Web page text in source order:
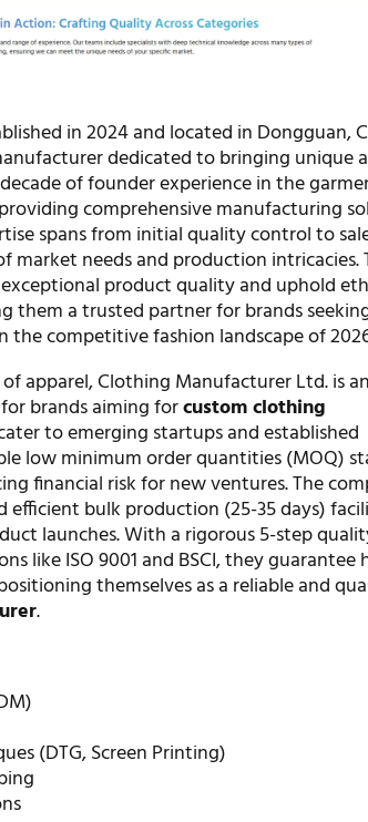
in 2024 and located in Dongguan,
dedicated to bringing unique
of founder experience in the
comprehensive manufacturing
spans from initial quality control to
market needs and production intricacies.
product quality and uphold
them a trusted partner for brands
competitive fashion landscape of
apparel, Clothing Manufacturer Ltd. is
for brands aiming forcustom clothing
to emerging startups and established
low minimum order quantities (MOQ)
financial risk for new ventures. The
efficient bulk production (25-35 days)
launches. With a rigorous 5-step
like ISO 9001 and BSCI, they guarantee
themselves as a reliable and
.
(DTG, Screen Printing)